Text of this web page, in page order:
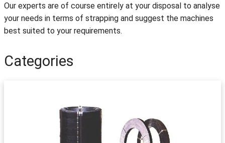
Our experts are of course entirely at your disposal to analyse
your needs in terms of strapping and suggest the machines
best suited to your requirements.
Categories